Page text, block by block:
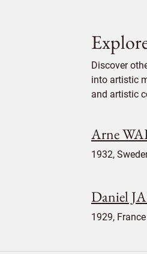
Discover
into artistic
and artistic
Arne
1932,
Daniel
1929, France